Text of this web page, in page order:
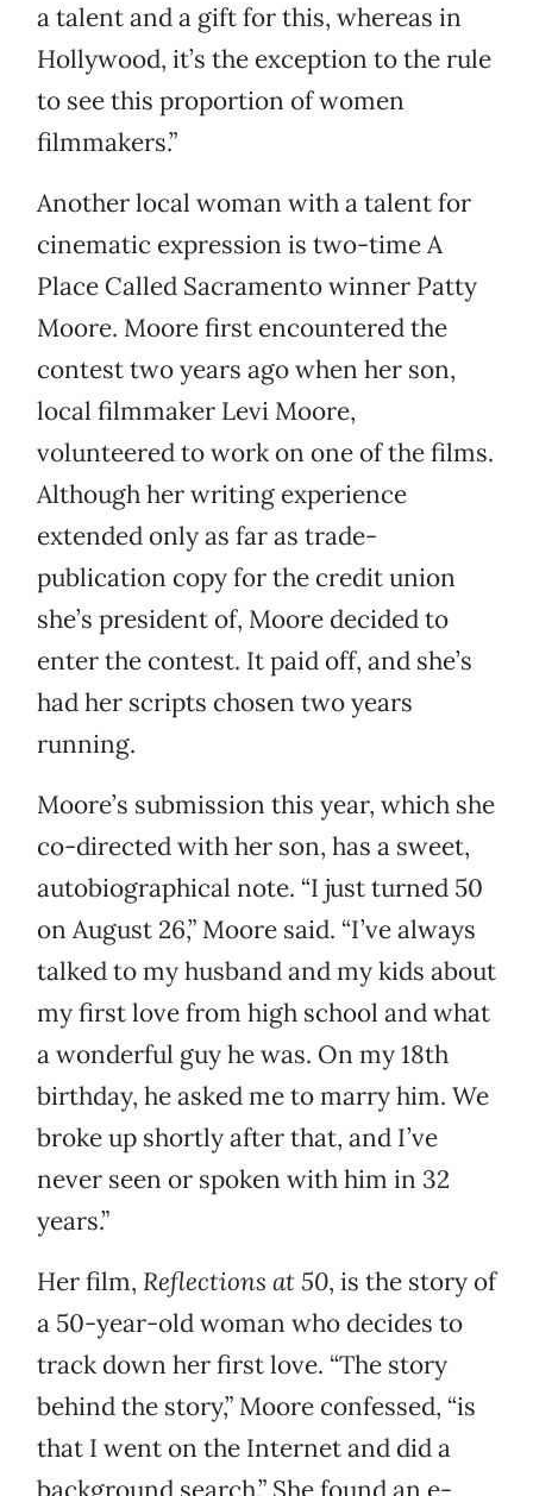
a talent and a gift for this, whereas in
Hollywood, it’s the exception to the rule
to see this proportion of women
filmmakers.”
Another local woman with a talent for
cinematic expression is two-time A
Place Called Sacramento winner Patty
Moore. Moore first encountered the
contest two years ago when her son,
local filmmaker Levi Moore,
volunteered to work on one of the films.
Although her writing experience
extended only as far as trade-
publication copy for the credit union
she’s president of, Moore decided to
enter the contest. It paid off, and she’s
had her scripts chosen two years
running.
Moore’s submission this year, which she
co-directed with her son, has a sweet,
autobiographical note. “I just turned 50
on August 26,” Moore said. “I’ve always
talked to my husband and my kids about
my first love from high school and what
a wonderful guy he was. On my 18th
birthday, he asked me to marry him. We
broke up shortly after that, and I’ve
never seen or spoken with him in 32
years.”
Her film, Reflections at 50, is the story of
a 50-year-old woman who decides to
track down her first love. “The story
behind the story,” Moore confessed, “is
that I went on the Internet and did a